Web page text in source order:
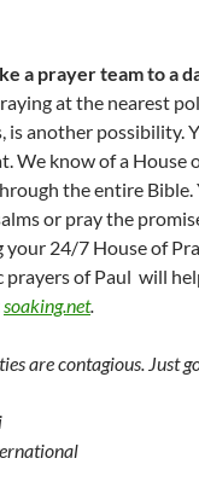
a prayer team to a
at the nearest
is another possibility.
We know of a House
the entire Bible.
or pray the
24/7 House of
prayers of Paul will
soaking.net.
are contagious. Just